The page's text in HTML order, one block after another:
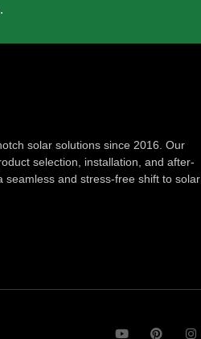
solar solutions since 2016. Our
selection, installation, and after-
and stress-free shift to solar